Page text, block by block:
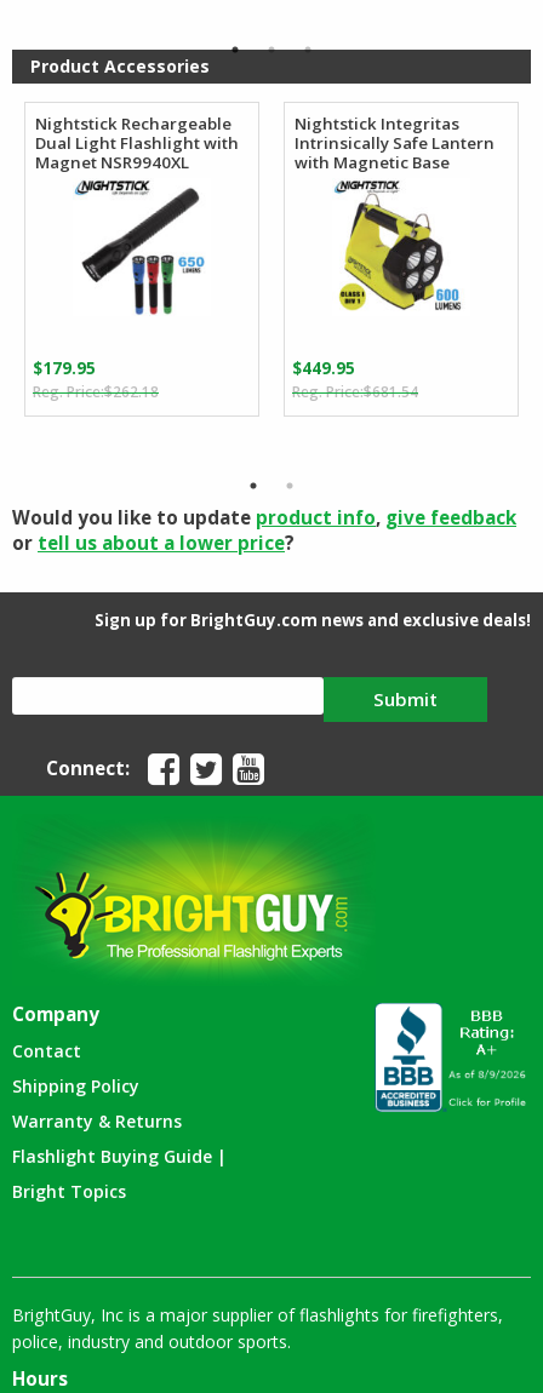
Product Accessories
Nightstick Rechargeable
Dual Light Flashlight with
Magnet NSR9940XL
$262.18Original
price
$179.95
Current
price
Nightstick Integritas
Intrinsically Safe Lantern
with Magnetic Base
$681.54Original
price
$449.95
Current
price
Would you like to update product info, give feedback
or tell us about a lower price?
Sign up for BrightGuy.com news and exclusive deals!
Submit
Connect:
Company
Contact
Shipping Policy
Warranty & Returns
Flashlight Buying Guide |
Bright Topics
BrightGuy, Inc is a major supplier of flashlights for firefighters,
police, industry and outdoor sports.
Hours